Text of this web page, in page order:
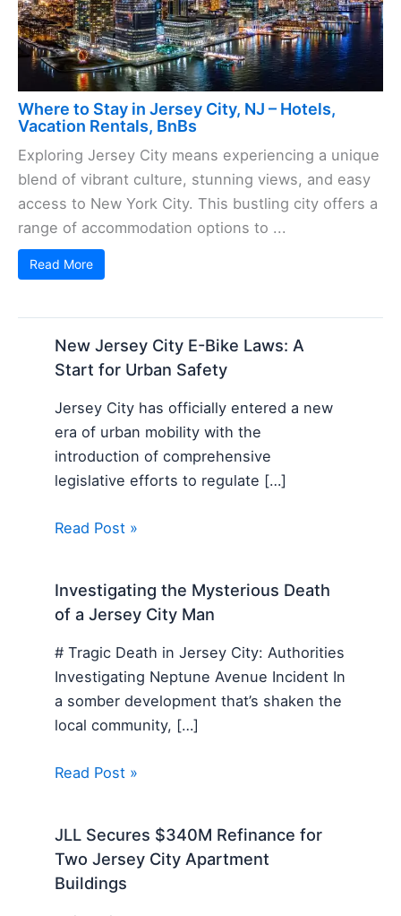
Where to Stay in Jersey City, NJ – Hotels,
Vacation Rentals, BnBs
Exploring Jersey City means experiencing a unique
blend of vibrant culture, stunning views, and easy
access to New York City. This bustling city offers a
range of accommodation options to ...
Read More
New Jersey City E-Bike Laws: A
Start for Urban Safety
Jersey City has officially entered a new
era of urban mobility with the
introduction of comprehensive
legislative efforts to regulate […]
Read Post »
Investigating the Mysterious Death
of a Jersey City Man
# Tragic Death in Jersey City: Authorities
Investigating Neptune Avenue Incident In
a somber development that’s shaken the
local community, […]
Read Post »
JLL Secures $340M Refinance for
Two Jersey City Apartment
Buildings